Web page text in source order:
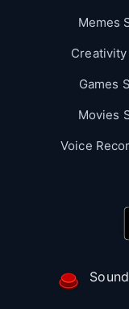
Memes
Games
Movies
Voice